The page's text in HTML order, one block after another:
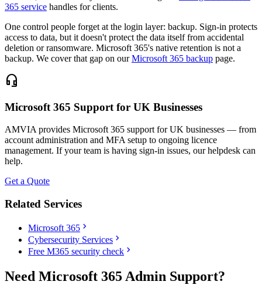
365 service handles for clients.
One control people forget at the login layer: backup. Sign-in protects
access to data, but it doesn't protect the data itself from accidental
deletion or ransomware. Microsoft 365's native retention is not a
backup. We cover that gap on ourMicrosoft 365 backup page.
headset_mic
Microsoft 365 Support for UK Businesses
AMVIA provides Microsoft 365 support for UK businesses — from
account administration and MFA setup to ongoing licence
management. If your team is having sign-in issues, our helpdesk can
help.
Get a Quote
Related Services
Microsoft 365 chevron_right
Cybersecurity Services chevron_right
Free M365 security check chevron_right
Need Microsoft 365 Admin Support?